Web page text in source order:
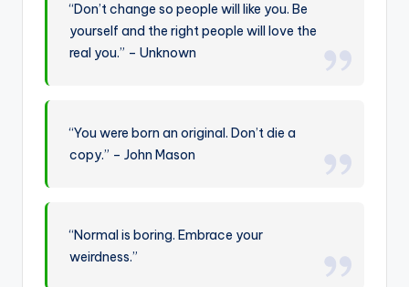
“Don’t change so people will like you. Be
yourself and the right people will love the
real you.” – Unknown
“You were born an original. Don’t die a
copy.” – John Mason
“Normal is boring. Embrace your
weirdness.”